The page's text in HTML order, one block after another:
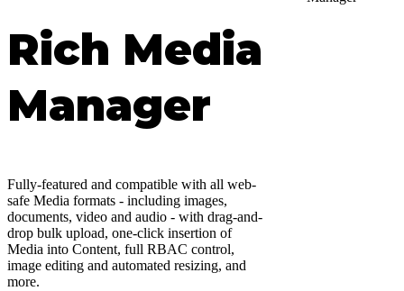
Rich Media
Manager
Fully-featured and compatible with all web-
safe Media formats - including images,
documents, video and audio - with drag-and-
drop bulk upload, one-click insertion of
Media into Content, full RBAC control,
image editing and automated resizing, and
more.